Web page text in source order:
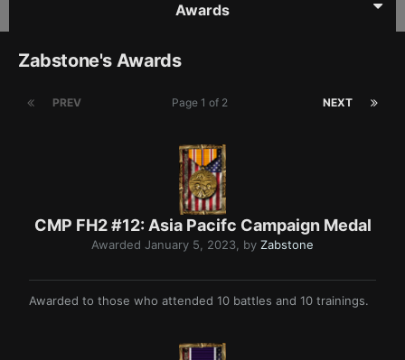
Awards
Zabstone's Awards
PREV NEXT
Page 1 of 2
CMP FH2 #12: Asia Pacifc Campaign Medal
Awarded January 5, 2023, by Zabstone
Awarded to those who attended 10 battles and 10 trainings.